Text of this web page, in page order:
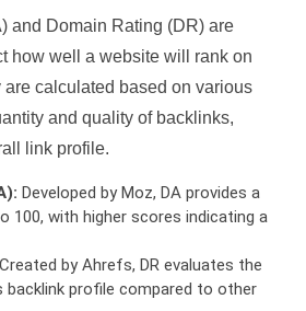
and Domain Rating (DR) are
how well a website will rank on
calculated based on various
and quality of backlinks,
link profile.
Developed by Moz, DA provides a
100, with higher scores indicating a
Created by Ahrefs, DR evaluates the
profile compared to other